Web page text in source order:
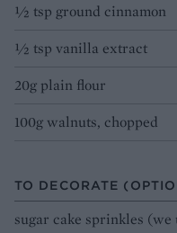
1⁄2 tsp ground cinnamon
1⁄2 tsp vanilla extract
20g plain flour
100g walnuts, chopped
TO DECORATE
sugar cake sprinkles (we